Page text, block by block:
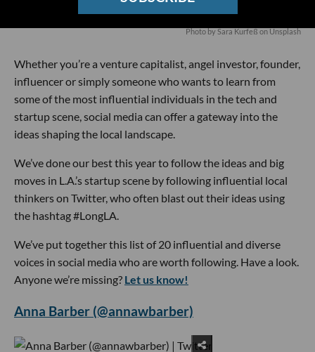
Photo by Sara Kurfeß on Unsplash
Whether you’re a venture capitalist, angel investor, founder,
influencer or simply someone who wants to learn from
some of the most influential individuals in the tech and
startup scene, social media can offer a gateway into the
ideas shaping the local landscape.
We’ve done our best this year to follow the ideas and big
moves in L.A.’s startup scene by following influential local
thinkers on Twitter, who often blast out their ideas using
the hashtag #LongLA.
We’ve put together this list of 20 influential and diverse
voices in social media who are worth following. Have a look.
Anyone we’re missing? Let us know!
Anna Barber (@annawbarber)